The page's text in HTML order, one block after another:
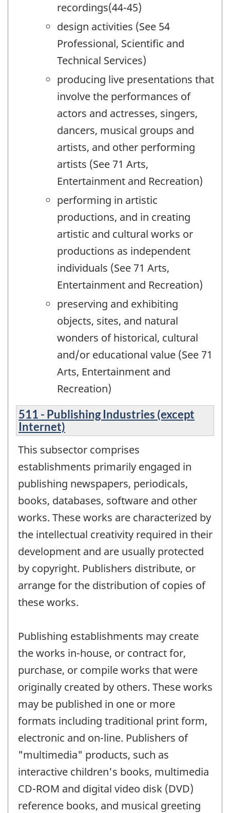
recordings(44-45)
design activities (See 54
Professional, Scientific and
Technical Services)
producing live presentations that
involve the performances of
actors and actresses, singers,
dancers, musical groups and
artists, and other performing
artists (See 71 Arts,
Entertainment and Recreation)
performing in artistic
productions, and in creating
artistic and cultural works or
productions as independent
individuals (See 71 Arts,
Entertainment and Recreation)
preserving and exhibiting
objects, sites, and natural
wonders of historical, cultural
and/or educational value (See 71
Arts, Entertainment and
Recreation)
511 - Publishing Industries (except
Internet)
This subsector comprises
establishments primarily engaged in
publishing newspapers, periodicals,
books, databases, software and other
works. These works are characterized by
the intellectual creativity required in their
development and are usually protected
by copyright. Publishers distribute, or
arrange for the distribution of copies of
these works.
Publishing establishments may create
the works in-house, or contract for,
purchase, or compile works that were
originally created by others. These works
may be published in one or more
formats including traditional print form,
electronic and on-line. Publishers of
"multimedia" products, such as
interactive children's books, multimedia
CD-ROM and digital video disk (DVD)
reference books, and musical greeting